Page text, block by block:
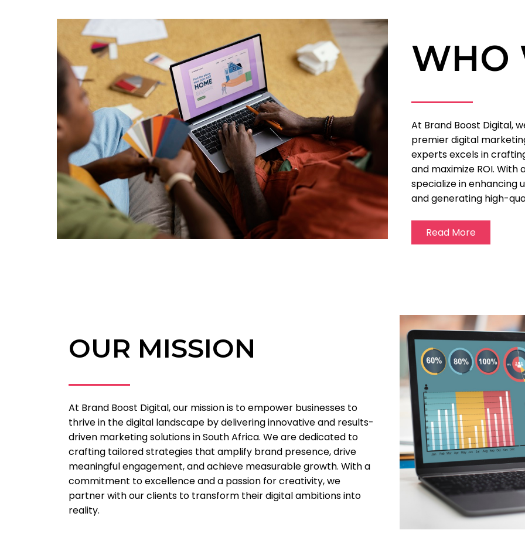
WHO
At Brand Boost Digital,
premier digital
experts excels in
and maximize ROI.
specialize in enhancing
and generating high-
Read More
OUR MISSION
At Brand Boost Digital, our mission is to empower businesses to
thrive in the digital landscape by delivering innovative and results-
driven marketing solutions in South Africa. We are dedicated to
crafting tailored strategies that amplify brand presence, drive
meaningful engagement, and achieve measurable growth. With a
commitment to excellence and a passion for creativity, we
partner with our clients to transform their digital ambitions into
reality.